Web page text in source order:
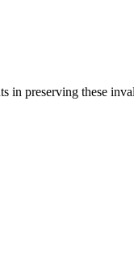
in preserving these